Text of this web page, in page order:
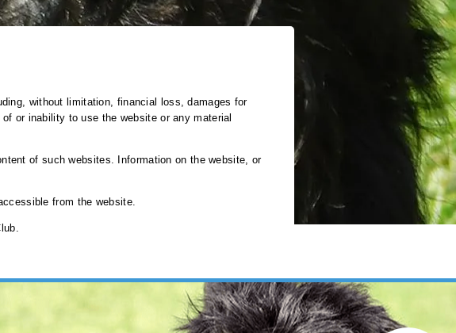
without limitation, financial loss, damages for
or inability to use the website or any material
of such websites. Information on the website, or
from the website.